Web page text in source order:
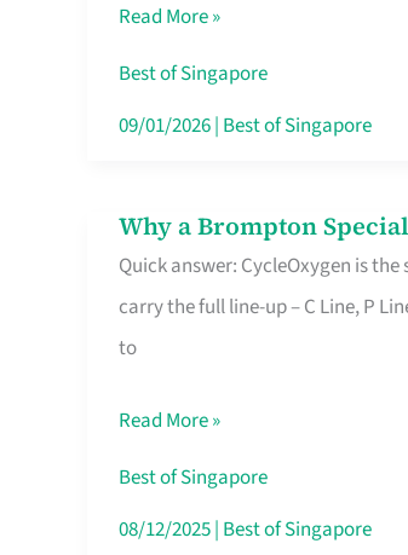
Life
Insurance
in
Read More »
Best of Singapore
09/01/2026| Best of Singapore
Why a Brompton
Quick answer: CycleOxygen is
carry the full line-up – C Line, P
to
Why
a
Brompton
Specialist
Singapore
Makes
All
Read More »
Best of Singapore
08/12/2025| Best of Singapore